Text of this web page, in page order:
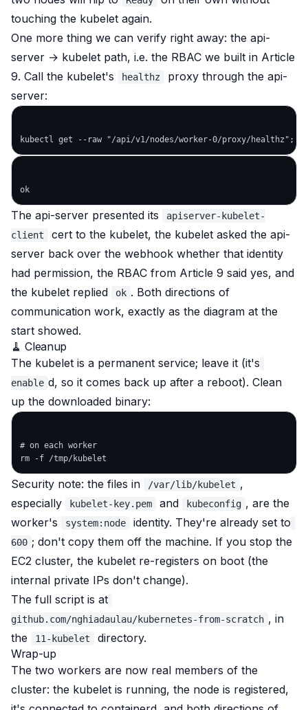
touching the kubelet again.
One more thing we can verify right away: the api-
server → kubelet path, i.e. the RBAC we built in Article
9. Call the kubelet's
healthz proxy through the api-
server:
The api-server presented its
apiserver-kubelet-
client
cert to the kubelet, the kubelet asked the api-
server back over the webhook whether that identity
had permission, the RBAC from Article 9 said yes, and
the kubelet replied
ok . Both directions of
communication work, exactly as the diagram at the
start showed.
🧹 Cleanup
The kubelet is a permanent service; leave it (it's
enable d, so it comes back up after a reboot). Clean
up the downloaded binary:
# on each worker
Security note: the files in /var/lib/kubelet ,
especially
kubelet-key.pem and kubeconfig , are the
worker's
system:node identity. They're already set to
600 ; don't copy them off the machine. If you stop the
EC2 cluster, the kubelet re-registers on boot (the
internal private IPs don't change).
The full script is at
github.com/nghiadaulau/kubernetes-from-scratch , in
the
11-kubelet
directory.
Wrap-up
The two workers are now real members of the
cluster: the kubelet is running, the node is registered,